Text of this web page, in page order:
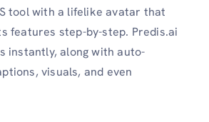
tool with a lifelike avatar that
features step-by-step. Predis.ai
instantly, along with auto-
visuals, and even